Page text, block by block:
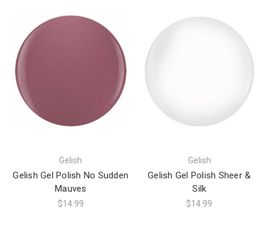
Gelish
Gelish Gel Polish No Sudden
Mauves
$14.99
Gelish
Gelish Gel Polish Sheer &
Silk
$14.99